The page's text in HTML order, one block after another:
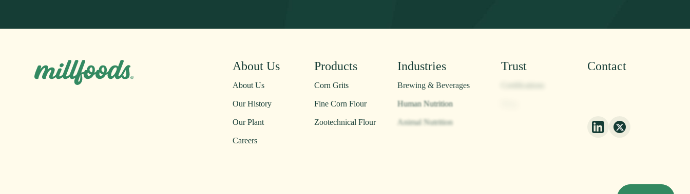
About Us
About Us
Our History
Our Plant
Careers
Products
Corn Grits
Fine Corn Flour
Zootechnical Flour
Industries
Brewing & Beverages
Human Nutrition
Animal Nutrition
Trust Contact